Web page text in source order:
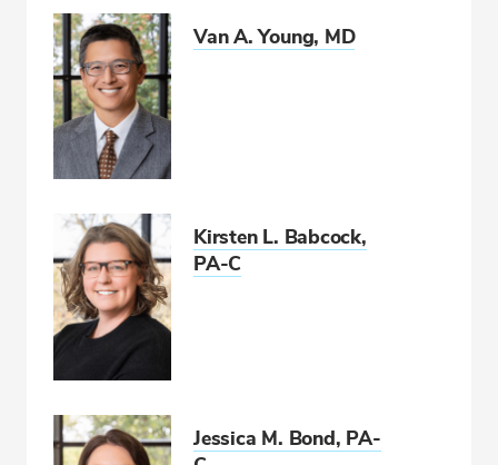
Van A. Young, MD
Kirsten L. Babcock,
PA-C
Jessica M. Bond, PA-